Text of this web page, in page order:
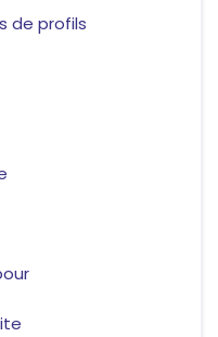
de profils